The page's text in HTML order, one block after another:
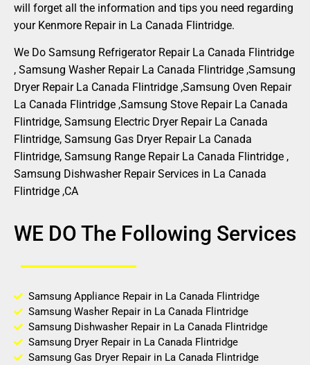
will forget all the information and tips you need regarding
your Kenmore Repair in La Canada Flintridge.
We Do Samsung Refrigerator Repair La Canada Flintridge
, Samsung Washer Repair La Canada Flintridge ,Samsung
Dryer Repair La Canada Flintridge ,Samsung Oven Repair
La Canada Flintridge ,Samsung Stove Repair La Canada
Flintridge, Samsung Electric Dryer Repair La Canada
Flintridge, Samsung Gas Dryer Repair La Canada
Flintridge, Samsung Range Repair La Canada Flintridge ,
Samsung Dishwasher Repair Services in La Canada
Flintridge ,CA
WE DO The Following Services
Samsung Appliance Repair in La Canada Flintridge
Samsung Washer Repair in La Canada Flintridge
Samsung Dishwasher Repair in La Canada Flintridge
Samsung Dryer Repair in La Canada Flintridge
Samsung Gas Dryer Repair in La Canada Flintridge